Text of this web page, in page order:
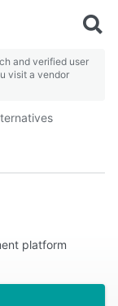
and verified user
visit a vendor
platform